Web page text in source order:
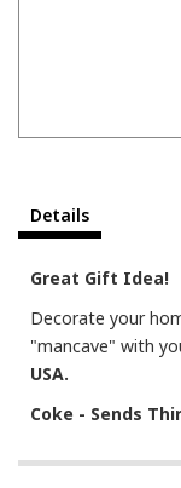
Details
Great Gift Idea!
Decorate your
"mancave" with
USA.
Coke - Sends